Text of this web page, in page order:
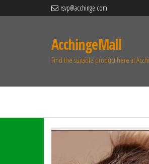
rsvp@acchinge.com
AcchingeMall
Find the suitable product here at